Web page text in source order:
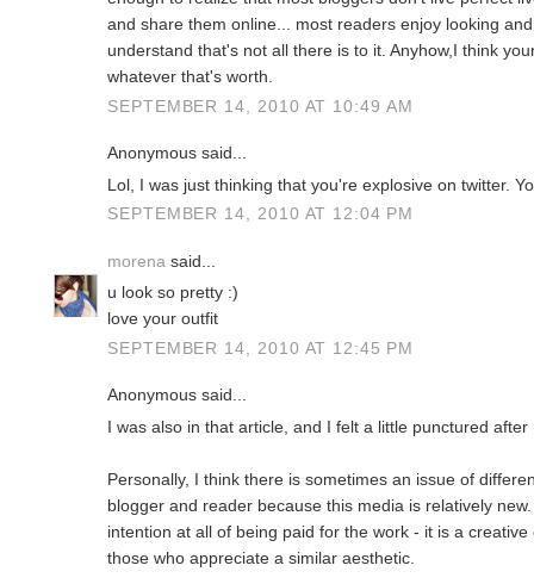
and share them online... most readers enjoy looking
understand that's not all there is to it. Anyhow,I think
whatever that's worth.
SEPTEMBER 14, 2010 AT 10:49 AM
Anonymous said...
Lol, I was just thinking that you're explosive on twitter.
SEPTEMBER 14, 2010 AT 12:04 PM
morena said...
u look so pretty :)
love your outfit
SEPTEMBER 14, 2010 AT 12:45 PM
Anonymous said...
I was also in that article, and I felt a little punctured after
Personally, I think there is sometimes an issue of
blogger and reader because this media is relatively
intention at all of being paid for the work - it is a
those who appreciate a similar aesthetic.